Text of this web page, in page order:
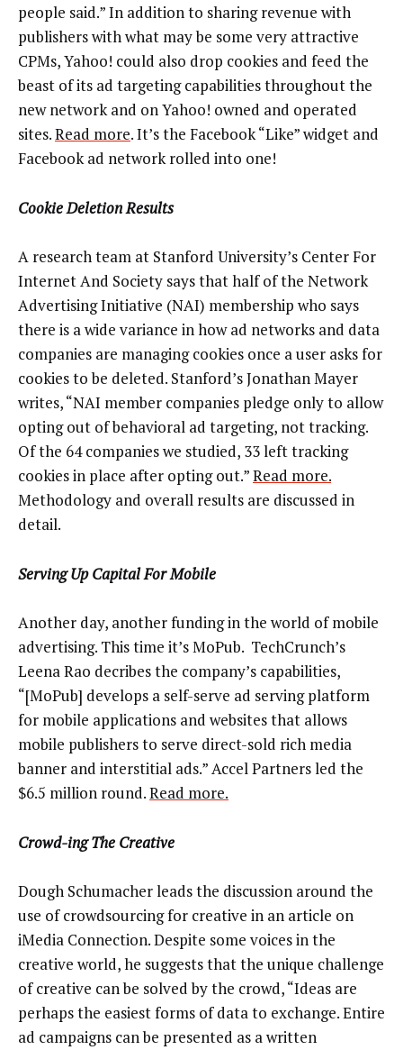
people said.” In addition to sharing revenue with
publishers with what may be some very attractive
CPMs, Yahoo! could also drop cookies and feed the
beast of its ad targeting capabilities throughout the
new network and on Yahoo! owned and operated
sites.Read more. It’s the Facebook “Like” widget and
Facebook ad network rolled into one!
Cookie Deletion Results
A research team at Stanford University’s Center For
Internet And Society says that half of the Network
Advertising Initiative (NAI) membership who says
there is a wide variance in how ad networks and data
companies are managing cookies once a user asks for
cookies to be deleted. Stanford’s Jonathan Mayer
writes, “NAI member companies pledge only to allow
opting out of behavioral ad targeting, not tracking.
Of the 64 companies we studied, 33 left tracking
cookies in place after opting out.”Read more.
Methodology and overall results are discussed in
detail.
Serving Up Capital For Mobile
Another day, another funding in the world of mobile
advertising. This time it’s MoPub. TechCrunch’s
Leena Rao decribes the company’s capabilities,
“[MoPub] develops a self-serve ad serving platform
for mobile applications and websites that allows
mobile publishers to serve direct-sold rich media
banner and interstitial ads.” Accel Partners led the
$6.5 million round.Read more.
Crowd-ing The Creative
Dough Schumacher leads the discussion around the
use of crowdsourcing for creative in an article on
iMedia Connection. Despite some voices in the
creative world, he suggests that the unique challenge
of creative can be solved by the crowd, “Ideas are
perhaps the easiest forms of data to exchange. Entire
ad campaigns can be presented as a written